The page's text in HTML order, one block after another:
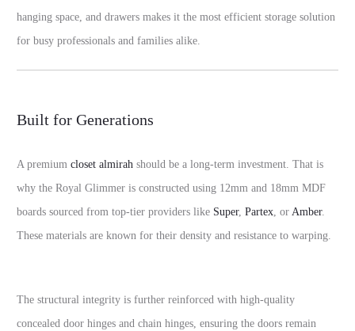
hanging space, and drawers makes it the most efficient storage solution
for busy professionals and families alike.
Built for Generations
A premium closet almirah should be a long-term investment. That is
why the Royal Glimmer is constructed using 12mm and 18mm MDF
boards sourced from top-tier providers like Super, Partex, or Amber.
These materials are known for their density and resistance to warping.
The structural integrity is further reinforced with high-quality
concealed door hinges and chain hinges, ensuring the doors remain